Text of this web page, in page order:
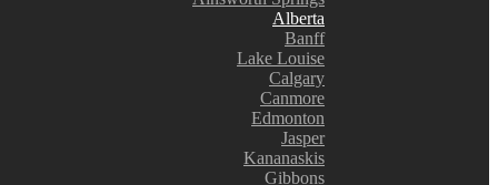
Alberta
Banff
Lake Louise
Calgary
Canmore
Edmonton
Jasper
Kananaskis
Gibbons